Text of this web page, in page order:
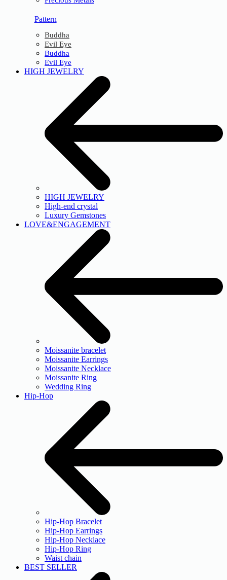
Pattern
Buddha
Evil Eye
Buddha
Evil Eye
HIGH JEWELRY
HIGH JEWELRY
High-end crystal
Luxury Gemstones
LOVE&ENGAGEMENT
Moissanite bracelet
Moissanite Earrings
Moissanite Necklace
Moissanite Ring
Wedding Ring
Hip-Hop
Hip-Hop Bracelet
Hip-Hop Earrings
Hip-Hop Necklace
Hip-Hop Ring
Waist chain
BEST SELLER